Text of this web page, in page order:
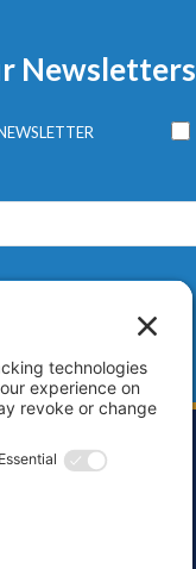
Newsletters